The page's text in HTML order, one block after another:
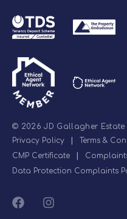
© 2026 JD Gallagher Estate
Privacy Policy
Terms &
CMP Certificate
Data Protection Complaints